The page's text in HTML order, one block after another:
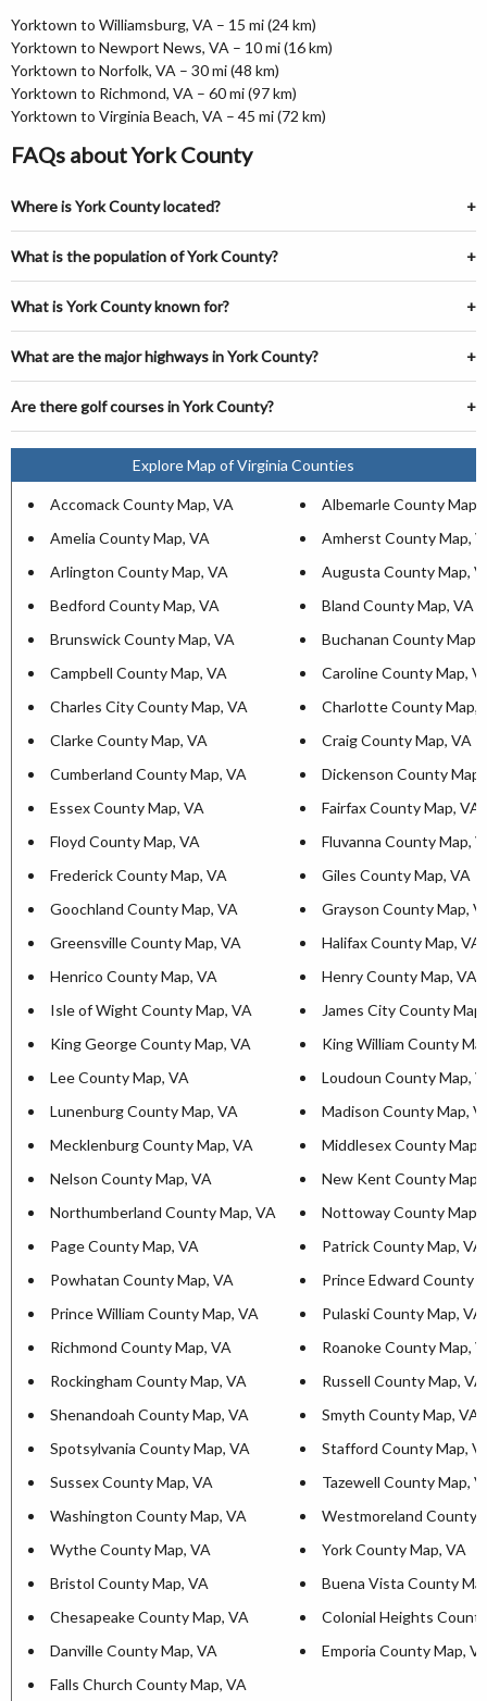
Yorktown to Williamsburg, VA – 15 mi (24 km)
Yorktown to Newport News, VA – 10 mi (16 km)
Yorktown to Norfolk, VA – 30 mi (48 km)
Yorktown to Richmond, VA – 60 mi (97 km)
Yorktown to Virginia Beach, VA – 45 mi (72 km)
FAQs about York County
Where is York County located?
What is the population of York County?
What is York County known for?
What are the major highways in York County?
Are there golf courses in York County?
Explore Map of Virginia Counties
Accomack County Map, VA
Albemarle County Map,
Amelia County Map, VA
Amherst County Map,
Arlington County Map, VA
Augusta County Map,
Bedford County Map, VA
Bland County Map, VA
Brunswick County Map, VA
Buchanan County Map,
Campbell County Map, VA
Caroline County Map,
Charles City County Map, VA
Charlotte County Map,
Clarke County Map, VA
Craig County Map, VA
Cumberland County Map, VA
Dickenson County Map,
Essex County Map, VA
Fairfax County Map, VA
Floyd County Map, VA
Fluvanna County Map,
Frederick County Map, VA
Giles County Map, VA
Goochland County Map, VA
Grayson County Map,
Greensville County Map, VA
Halifax County Map, VA
Henrico County Map, VA
Henry County Map, VA
Isle of Wight County Map, VA
James City County
King George County Map, VA
King William County
Lee County Map, VA
Loudoun County Map,
Lunenburg County Map, VA
Madison County Map,
Mecklenburg County Map, VA
Middlesex County Map,
Nelson County Map, VA
New Kent County Map,
Northumberland County Map, VA
Nottoway County Map,
Page County Map, VA
Patrick County Map, VA
Powhatan County Map, VA
Prince Edward County
Prince William County Map, VA
Pulaski County Map, VA
Richmond County Map, VA
Roanoke County Map,
Rockingham County Map, VA
Russell County Map, VA
Shenandoah County Map, VA
Smyth County Map, VA
Spotsylvania County Map, VA
Stafford County Map,
Sussex County Map, VA
Tazewell County Map,
Washington County Map, VA
Westmoreland County
Wythe County Map, VA
York County Map, VA
Bristol County Map, VA
Buena Vista County
Chesapeake County Map, VA
Colonial Heights
Danville County Map, VA
Emporia County Map,
Falls Church County Map, VA